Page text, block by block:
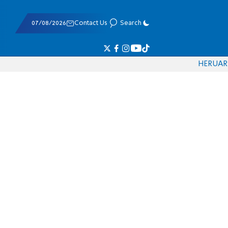
07/08/2026 Contact Us Search
HERUAR